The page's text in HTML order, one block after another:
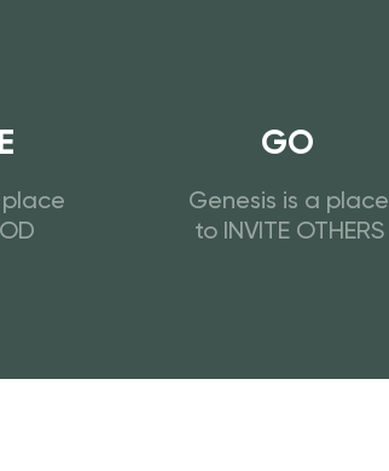
place
GO
Genesis is a place
to INVITE OTHERS